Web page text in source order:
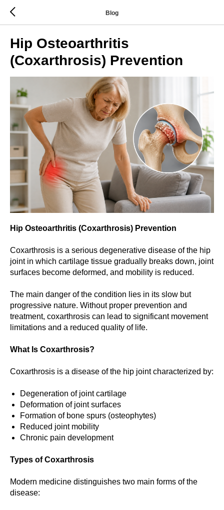
Blog
Hip Osteoarthritis
(Coxarthrosis) Prevention
Hip Osteoarthritis (Coxarthrosis) Prevention
Coxarthrosis is a serious degenerative disease of the hip
joint in which cartilage tissue gradually breaks down, joint
surfaces become deformed, and mobility is reduced.
The main danger of the condition lies in its slow but
progressive nature. Without proper prevention and
treatment, coxarthrosis can lead to significant movement
limitations and a reduced quality of life.
What Is Coxarthrosis?
Coxarthrosis is a disease of the hip joint characterized by:
Degeneration of joint cartilage
Deformation of joint surfaces
Formation of bone spurs (osteophytes)
Reduced joint mobility
Chronic pain development
Types of Coxarthrosis
Modern medicine distinguishes two main forms of the
disease: